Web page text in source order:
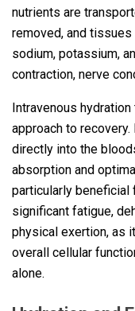
nutrients are
removed, and
sodium, potassium,
contraction, nerve
Intravenous
approach to
directly into the
absorption and
particularly
significant fatigue,
physical exertion, as
overall cellular
alone.